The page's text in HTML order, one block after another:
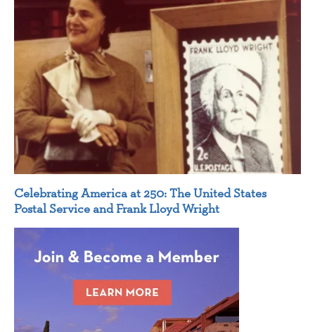
Celebrating America at 250: The United States
Postal Service and Frank Lloyd Wright